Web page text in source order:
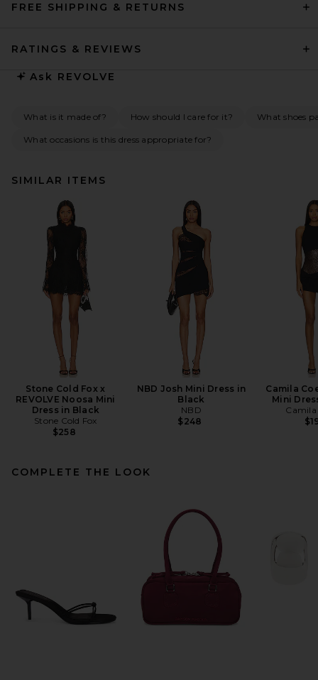
FREE SHIPPING & RETURNS
RATINGS & REVIEWS
Ask REVOLVE
What is it made of? How should I care for it? What shoes
What occasions is this dress appropriate for?
SIMILAR ITEMS
Stone Cold Fox x
REVOLVE Noosa Mini
Dress in Black
Stone Cold Fox
$258
NBD Josh Mini Dress in
Black
NBD
$248
Camila
Mini
Camila
COMPLETE THE LOOK